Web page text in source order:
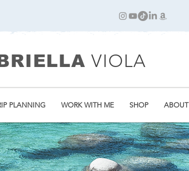
VIOLA
PLANNING WORK WITH ME SHOP ABOUT